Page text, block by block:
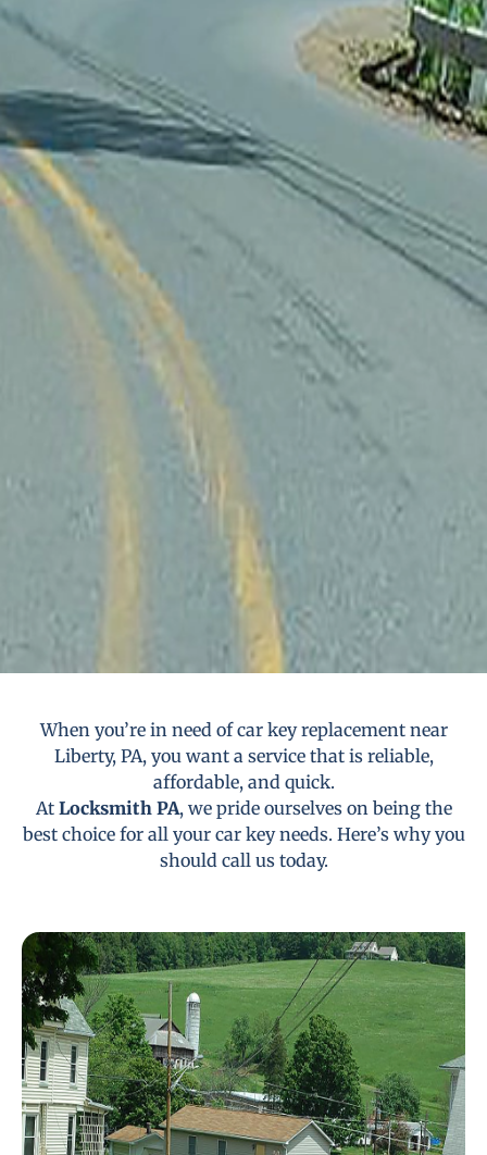
When you’re in need of car key replacement near
Liberty, PA, you want a service that is reliable,
affordable, and quick.
At Locksmith PA, we pride ourselves on being the
best choice for all your car key needs. Here’s why you
should call us today.